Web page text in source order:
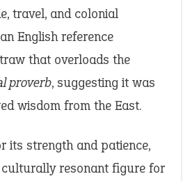
travel, and colonial
English reference
that overloads the
proverb, suggesting it was
wisdom from the East.
its strength and patience,
resonant figure for